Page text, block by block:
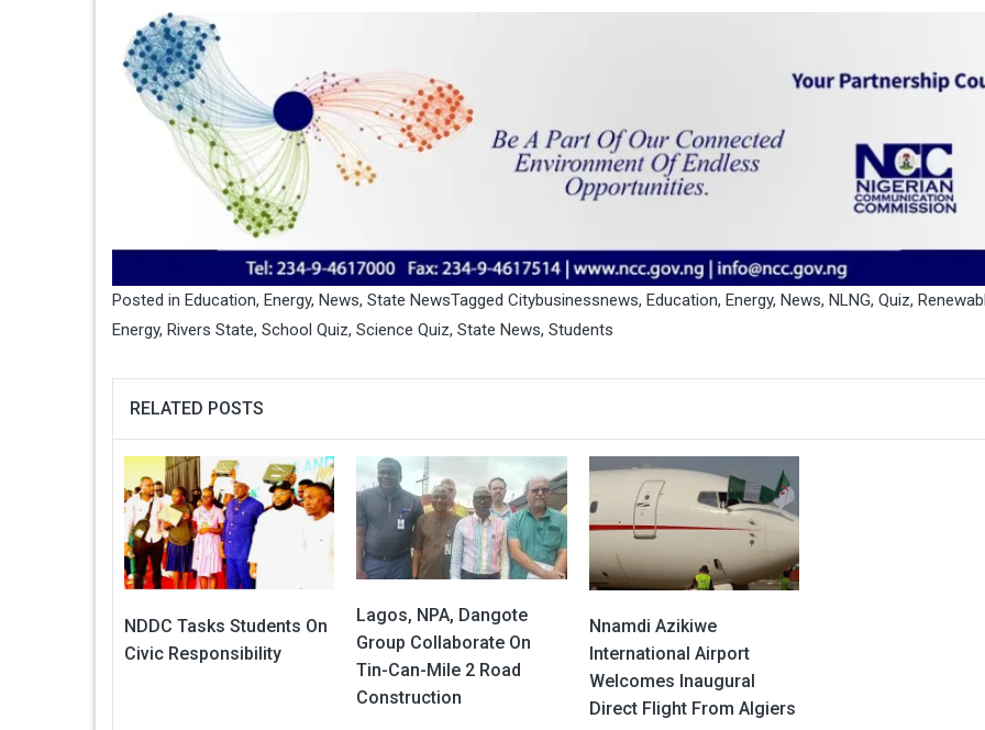
Posted in Education, Energy, News, State NewsTagged Citybusinessnews, Education, Energy, News, NLNG, Quiz,
Energy, Rivers State, School Quiz, Science Quiz, State News, Students
RELATED POSTS
NDDC Tasks Students On
Civic Responsibility
Lagos, NPA, Dangote
Group Collaborate On
Tin-Can-Mile 2 Road
Construction
Nnamdi Azikiwe
International Airport
Welcomes Inaugural
Direct Flight From Algiers